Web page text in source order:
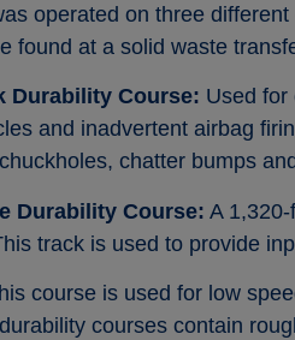
operated on three
found at a solid waste
Durability Course: Used for
and inadvertent airbag
chatter bumps
Durability Course: A
track is used to provide
course is used for low
courses contain